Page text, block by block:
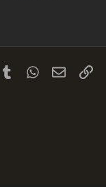
TumblrWhatsApp
Email